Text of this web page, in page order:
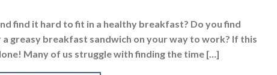
find it hard to fit in a healthy breakfast? Do you find
greasy breakfast sandwich on your way to work? If this
Many of us struggle with finding the time […]